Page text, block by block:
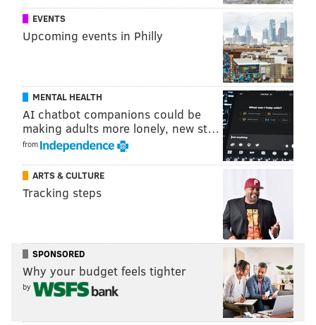
READING TERMINAL MARKET FESTIVALS
EVENTS
Upcoming events in Philly
MENTAL HEALTH
AI chatbot companions could be
making adults more lonely, new st…
from
ARTS & CULTURE
Tracking steps
SPONSORED
Why your budget feels tighter
by